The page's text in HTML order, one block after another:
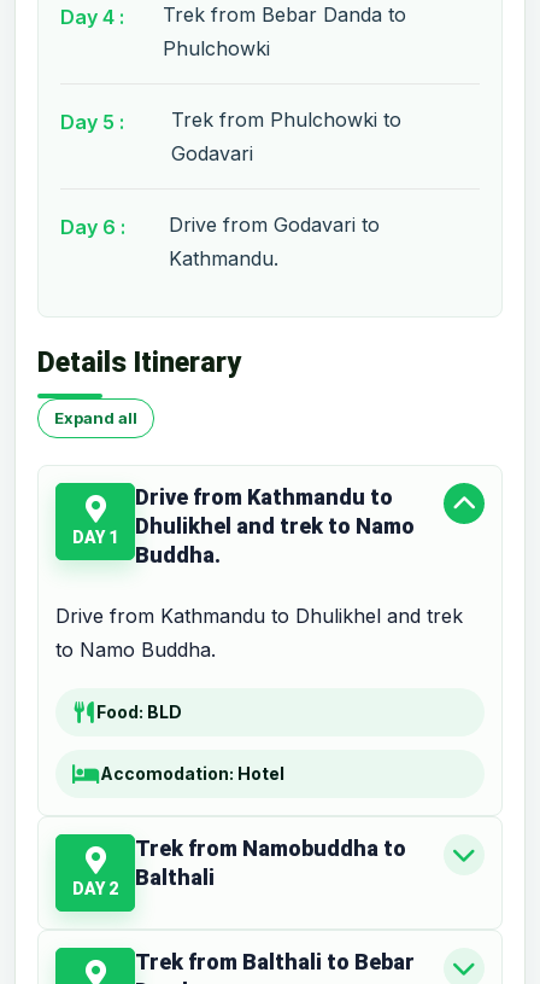
Day 4 :
Trek from Bebar Danda to
Phulchowki
Day 5 :
Trek from Phulchowki to
Godavari
Day 6 :
Drive from Godavari to
Kathmandu.
Details Itinerary
Expand all
DAY 1
Drive from Kathmandu to
Dhulikhel and trek to Namo
Buddha.
Drive from Kathmandu to Dhulikhel and trek
to Namo Buddha.
Food: BLD
Accomodation: Hotel
DAY 2
Trek from Namobuddha to
Balthali
Trek from Balthali to Bebar